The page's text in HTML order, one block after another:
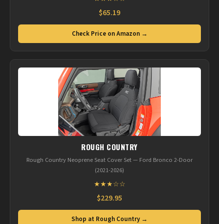
$65.19
Check Price on Amazon →
ROUGH COUNTRY
Rough Country Neoprene Seat Cover Set — Ford Bronco 2-Door
(2021-2026)
★★★☆☆
$229.95
Shop at Rough Country →